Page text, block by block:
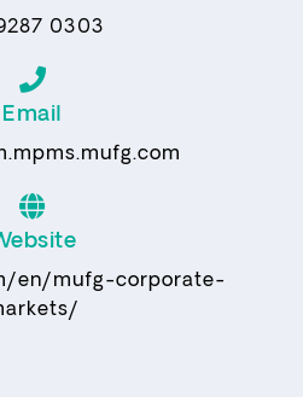
0303
Email
en/mufg-corporate-